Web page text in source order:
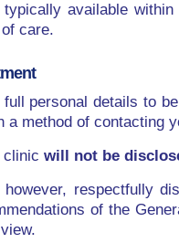
typically available
care.
personal details to
a method of contacting
clinic will not be
respectfully
of the